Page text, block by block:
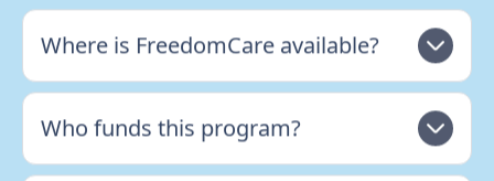
Where is FreedomCare available?
Who funds this program?